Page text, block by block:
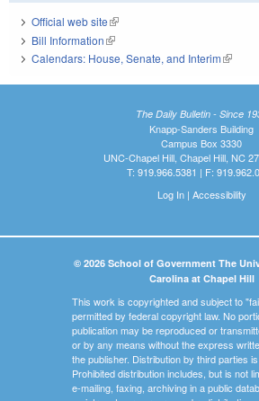
Official web site(link is external)
Bill Information(link is external)
Calendars: House, Senate, and Interim(link is
The Daily Bulletin - Since
Knapp-Sanders Building
Campus Box 3330
UNC-Chapel Hill, Chapel Hill, NC
T: 919.966.5381 | F:
Log In| Accessibility
© 2026 School of Government The
Carolina at Chapel Hill
This work is copyrighted and subject to
permitted by federal copyright law. No
publication may be reproduced or
or by any means without the express
the publisher. Distribution by third parties is
Prohibited distribution includes, but is not
e-mailing, faxing, archiving in a public